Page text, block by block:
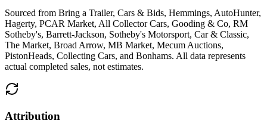
Sourced from Bring a Trailer, Cars & Bids, Hemmings, AutoHunter,
Hagerty, PCAR Market, All Collector Cars, Gooding & Co, RM
Sotheby's, Barrett-Jackson, Sotheby's Motorsport, Car & Classic,
The Market, Broad Arrow, MB Market, Mecum Auctions,
PistonHeads, Collecting Cars, and Bonhams. All data represents
actual completed sales, not estimates.
Attribution